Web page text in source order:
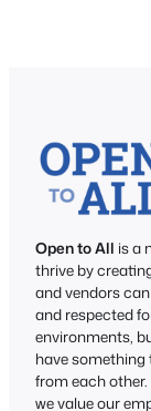
Open to All is a
thrive by
and vendors
and respected
environments,
have something
from each other.
we value our